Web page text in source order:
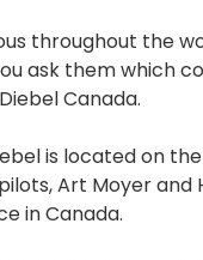
throughout the
ask them which
Canada.
is located on
Art Moyer
in Canada.